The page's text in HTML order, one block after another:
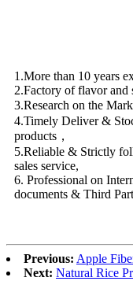
1.More than 10 years
2.Factory of flavor and
3.Research on the
4.Timely Deliver &
products，
5.Reliable & Strictly
sales service,
6. Professional on
documents & Third
Previous: Apple
Next: Natural Rice